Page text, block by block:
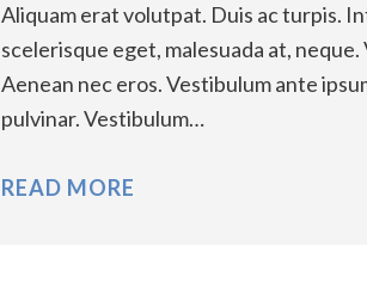
Aliquam erat volutpat. Duis ac turpis.
scelerisque eget, malesuada at,
Aenean nec eros. Vestibulum ante
pulvinar. Vestibulum…
READ MORE